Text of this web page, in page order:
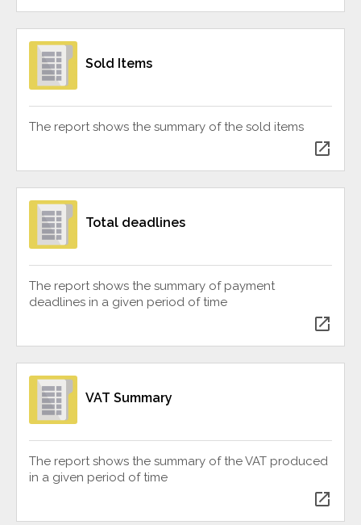
Sold Items
The report shows the summary of the sold items
open_in_new
Total deadlines
The report shows the summary of payment
deadlines in a given period of time
open_in_new
VAT Summary
The report shows the summary of the VAT produced
in a given period of time
open_in_new